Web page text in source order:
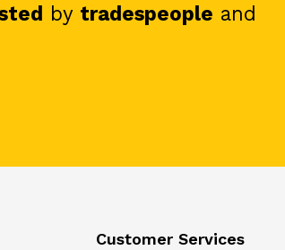
by tradespeople and
Customer Services